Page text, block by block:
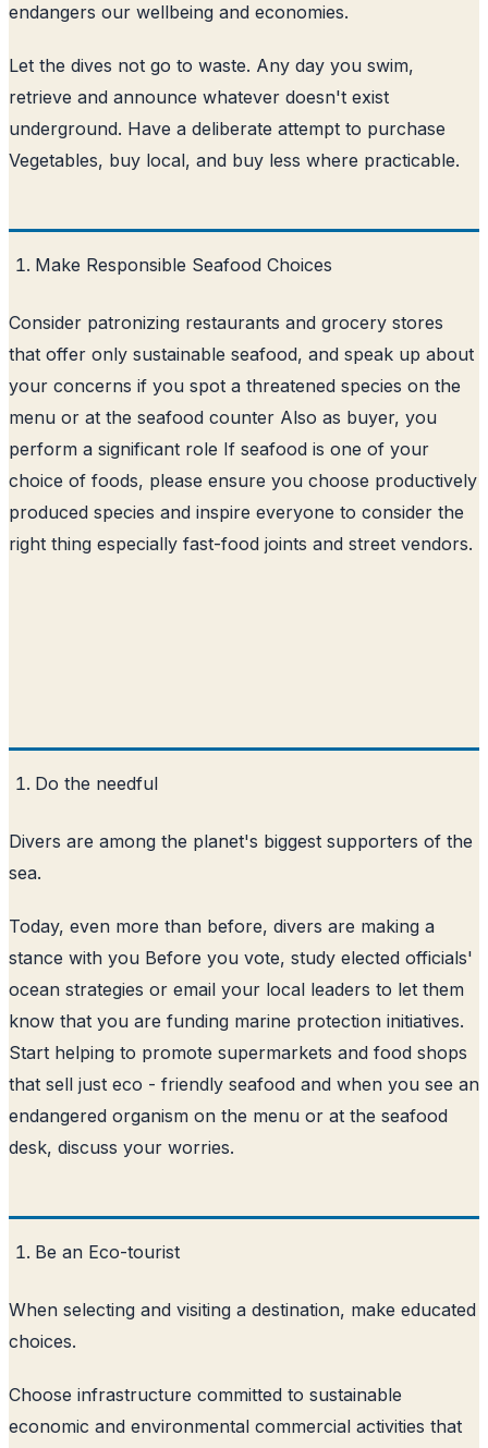
endangers our wellbeing and economies.
Let the dives not go to waste. Any day you swim,
retrieve and announce whatever doesn't exist
underground. Have a deliberate attempt to purchase
Vegetables, buy local, and buy less where practicable.
Make Responsible Seafood Choices
Consider patronizing restaurants and grocery stores
that offer only sustainable seafood, and speak up about
your concerns if you spot a threatened species on the
menu or at the seafood counter Also as buyer, you
perform a significant role If seafood is one of your
choice of foods, please ensure you choose productively
produced species and inspire everyone to consider the
right thing especially fast-food joints and street vendors.
Do the needful
Divers are among the planet's biggest supporters of the
sea.
Today, even more than before, divers are making a
stance with you Before you vote, study elected officials'
ocean strategies or email your local leaders to let them
know that you are funding marine protection initiatives.
Start helping to promote supermarkets and food shops
that sell just eco - friendly seafood and when you see an
endangered organism on the menu or at the seafood
desk, discuss your worries.
Be an Eco-tourist
When selecting and visiting a destination, make educated
choices.
Choose infrastructure committed to sustainable
economic and environmental commercial activities that